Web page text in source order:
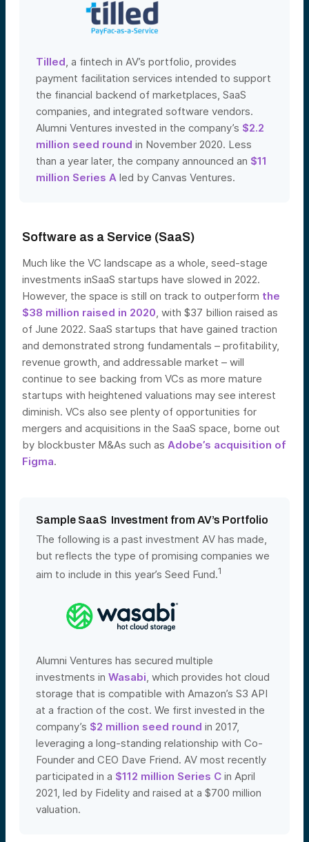
Tilled, a fintech in AV’s portfolio, provides
payment facilitation services intended to support
the financial backend of marketplaces, SaaS
companies, and integrated software vendors.
Alumni Ventures invested in the company’s $2.2
million seed round in November 2020. Less
than a year later, the company announced an $11
million Series A led by Canvas Ventures.
Software as a Service (SaaS)
Much like the VC landscape as a whole, seed-stage
investments inSaaS startups have slowed in 2022.
However, the space is still on track to outperform the
$38 million raised in 2020, with $37 billion raised as
of June 2022. SaaS startups that have gained traction
and demonstrated strong fundamentals – profitability,
revenue growth, and addressable market – will
continue to see backing from VCs as more mature
startups with heightened valuations may see interest
diminish. VCs also see plenty of opportunities for
mergers and acquisitions in the SaaS space, borne out
by blockbuster M&As such as Adobe’s acquisition of
Figma.
Sample SaaS Investment from AV’s Portfolio
The following is a past investment AV has made,
but reflects the type of promising companies we
aim to include in this year’s Seed Fund.1
Alumni Ventures has secured multiple
investments in Wasabi, which provides hot cloud
storage that is compatible with Amazon’s S3 API
at a fraction of the cost. We first invested in the
company’s $2 million seed round in 2017,
leveraging a long-standing relationship with Co-
Founder and CEO Dave Friend. AV most recently
participated in a $112 million Series C in April
2021, led by Fidelity and raised at a $700 million
valuation.